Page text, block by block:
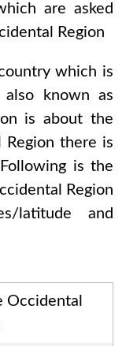
are asked
Region
which is
known as
is about the
Region there is
is the
Region
latitude and
Occidental